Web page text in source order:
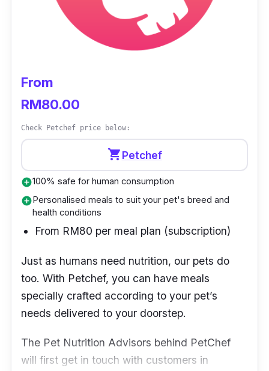
From
RM80.00
Check Petchef price below:
shopping_cartPetchef
add_circle100% safe for human consumption
add_circlePersonalised meals to suit your pet's breed and
health conditions
From RM80 per meal plan (subscription)
Just as humans need nutrition, our pets do
too. With Petchef, you can have meals
specially crafted according to your pet’s
needs delivered to your doorstep.
The Pet Nutrition Advisors behind PetChef
will first get in touch with customers in